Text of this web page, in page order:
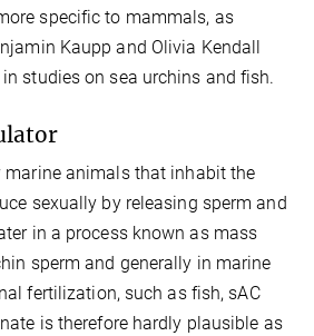
specific to mammals, as
Kaupp and Olivia Kendall
studies on sea urchins and fish.
marine animals that inhabit the
sexually by releasing sperm and
in a process known as mass
sperm and generally in marine
fertilization, such as fish, sAC
is therefore hardly plausible as